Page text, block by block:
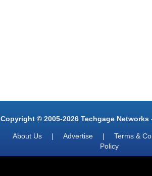
Copyright © 2005-2026 Techgage Networks
About Us | Advertise | Terms &
Policy